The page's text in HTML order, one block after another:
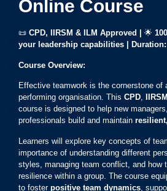
Online Course
📜 CPD, IIRSM & ILM Approved | 🌟
your leadership capabilities |
Course Overview:
Effective teamwork is the cornerstone of
performing organisation. This CPD, IIRSM
course is designed to help new
professionals build and maintain
Learners will explore key concepts of
importance of understanding different
styles, managing team conflict, and how
resilience within a group. The course
to foster positive team dynamics ,